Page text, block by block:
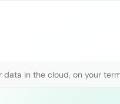
data in the cloud, on your